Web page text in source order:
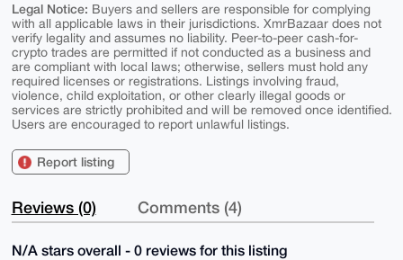
Legal Notice: Buyers and sellers are responsible for complying
with all applicable laws in their jurisdictions. XmrBazaar does not
verify legality and assumes no liability. Peer-to-peer cash-for-
crypto trades are permitted if not conducted as a business and
are compliant with local laws; otherwise, sellers must hold any
required licenses or registrations. Listings involving fraud,
violence, child exploitation, or other clearly illegal goods or
services are strictly prohibited and will be removed once identified.
Users are encouraged to report unlawful listings.
Report listing
Reviews (0) Comments (4)
N/A stars overall - 0 reviews for this listing